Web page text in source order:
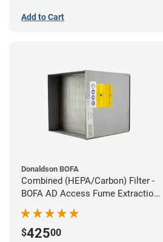
Add to Cart
Donaldson BOFA
Combined (HEPA/Carbon) Filter -
BOFA AD Access Fume Extraction
$42500